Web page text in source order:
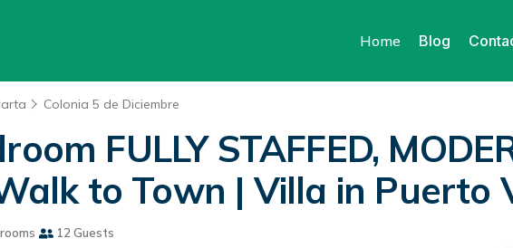
Home Blog
Colonia 5 de Diciembre
FULLY STAFFED,
to Town | Villa in Puerto
12 Guests